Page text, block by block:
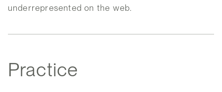
underrepresented on the web.
Practice